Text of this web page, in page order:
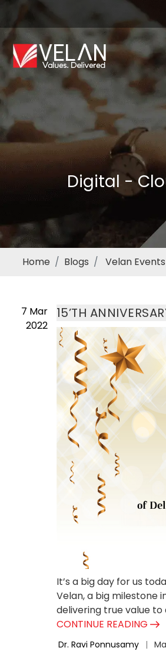
Digital -
Home Blogs Velan Events
7 Mar
2022
15’TH
It’s a big day for us
Velan, a big milestone
delivering true value to
CONTINUE READING
Dr. Ravi Ponnusamy |